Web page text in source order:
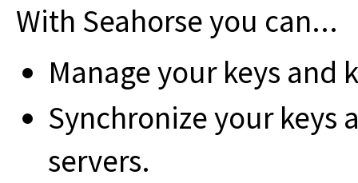
With Seahorse you can...
Manage your keys and
Synchronize your keys
servers.